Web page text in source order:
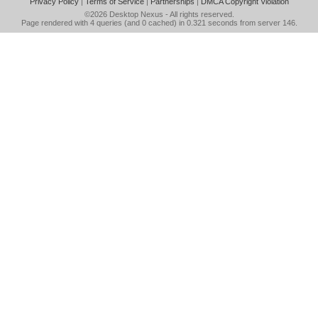
©2026 Desktop Nexus - All rights reserved.
Page rendered with 4 queries (and 0 cached) in 0.321 seconds from server 146.